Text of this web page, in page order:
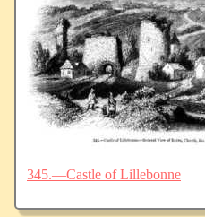
345.—Castle of Lillebonne